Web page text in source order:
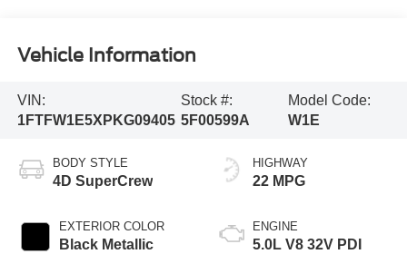
Vehicle Information
VIN:
1FTFW1E5XPKG09405
Stock #:
5F00599A
Model Code:
W1E
BODY STYLE
4D SuperCrew
EXTERIOR COLOR
Black Metallic
HIGHWAY
22 MPG
ENGINE
5.0L V8 32V PDI